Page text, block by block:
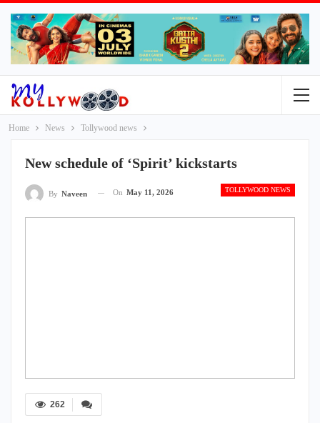
Home News Tollywood news
New schedule of ‘Spirit’ kickstarts
TOLLYWOOD NEWS
By Naveen On May 11, 2026
262